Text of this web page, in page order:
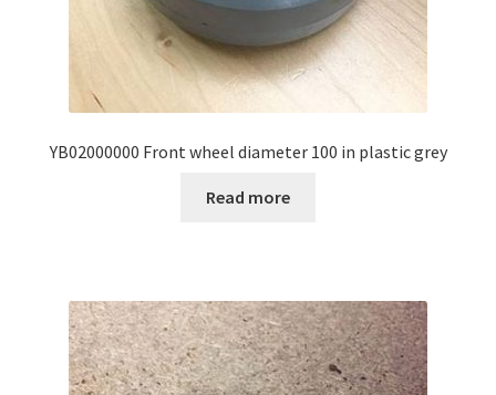
YB02000000 Front wheel diameter 100 in plastic grey
Read more